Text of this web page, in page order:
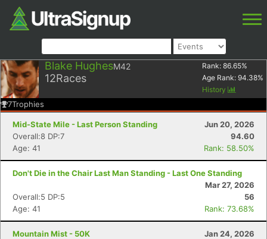
Blake HughesM42
12Races
Rank: 86.65%
Age Rank: 94.38%
History
7Trophies
Mid-State Mile - Last Person Standing
Jun 20, 2026
Overall:8 DP:7
94.60
Age: 41
Rank: 58.50%
Don't Die in the Chair Last Man Standing - Last One Standing
Mar 27, 2026
Overall:5 DP:5
56
Age: 41
Rank: 73.68%
Mountain Mist - 50K
Jan 24, 2026